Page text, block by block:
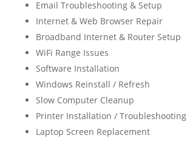
Email Troubleshooting & Setup
Internet & Web Browser Repair
Broadband Internet & Router Setup
WiFi Range Issues
Software Installation
Windows Reinstall / Refresh
Slow Computer Cleanup
Printer Installation / Troubleshooting
Laptop Screen Replacement